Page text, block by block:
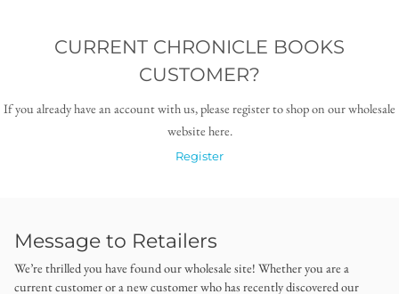
CURRENT CHRONICLE BOOKS
CUSTOMER?
If you already have an account with us, please register to shop on our wholesale
website here.
Register
Message to Retailers
We’re thrilled you have found our wholesale site! Whether you are a
current customer or a new customer who has recently discovered our